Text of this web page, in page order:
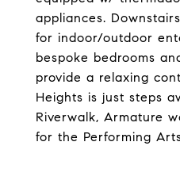
appliances.
for indoor/outdoor
bespoke bedrooms
provide a relaxing
Heights is just steps
Riverwalk, Armature
for the Performing